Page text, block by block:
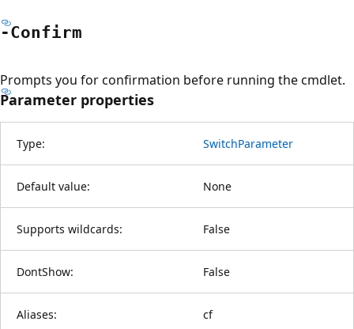
-Confirm
Prompts you for confirmation before running the cmdlet.
Parameter properties
Type: SwitchParameter
Default value: None
Supports wildcards: False
DontShow: False
Aliases: cf